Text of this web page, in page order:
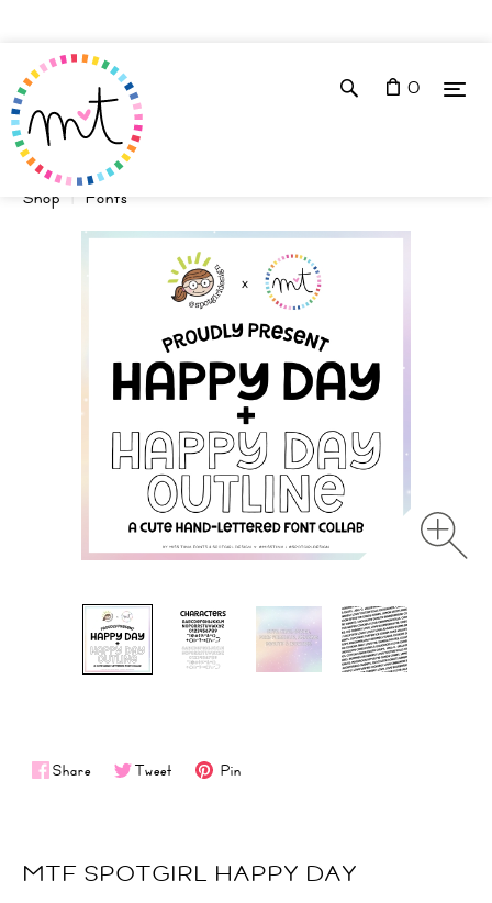
0
Shop Fonts
Share Tweet Pin
MTF SPOTGIRL HAPPY DAY